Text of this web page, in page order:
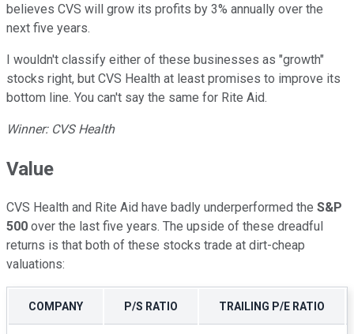
believes CVS will grow its profits by 3% annually over the
next five years.
I wouldn't classify either of these businesses as "growth"
stocks right, but CVS Health at least promises to improve its
bottom line. You can't say the same for Rite Aid.
Winner: CVS Health
Value
CVS Health and Rite Aid have badly underperformed the S&P
500 over the last five years. The upside of these dreadful
returns is that both of these stocks trade at dirt-cheap
valuations:
COMPANY P/S RATIO TRAILING P/E RATIO